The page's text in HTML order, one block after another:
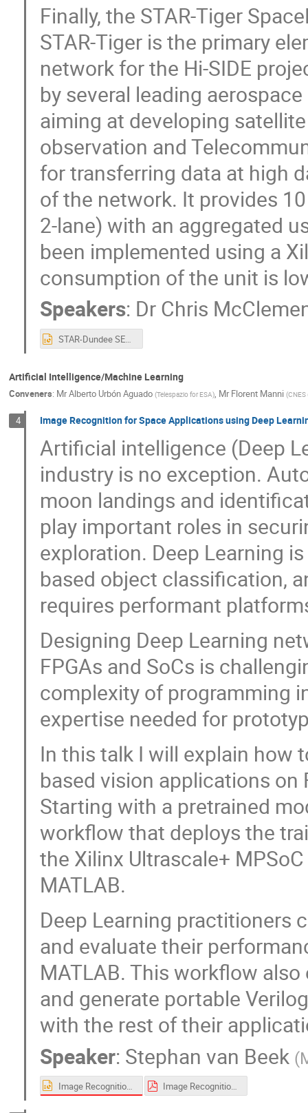
Finally, the STAR-Tiger
STAR-Tiger is the primary
network for the Hi-SIDE
by several leading
aiming at developing
observation and
for transferring data at high
of the network. It provides
2-lane) with an aggregated
been implemented using a
consumption of the unit is
Speakers: Dr Chris
STAR-Dundee SEFUW 2023 v2.pptx
Artificial Intelligence/Machine Learning
Conveners: MrAlberto Urbón Aguado (Telespazio for ESA), Mr Florent Manni (
4 Image Recognition for Space Applications using Deep
Artificial intelligence (Deep
industry is no exception.
moon landings and
play important roles in
exploration. Deep Learning
based object classification,
requires performant
Designing Deep Learning
FPGAs and SoCs is
complexity of programming
expertise needed for
In this talk I will explain how
based vision applications on
Starting with a pretrained
workflow that deploys the
the Xilinx Ultrascale+
MATLAB.
Deep Learning practitioners
and evaluate their
MATLAB. This workflow
and generate portable
with the rest of their
Speaker: Stephan van Beek (
Image Recognition for Space Applications using Deep Learning on FPGAs and SoCs - FINAL.pptx Image Recognition for Space Applications using Deep Learning on FPGAs and SoCs.pdf